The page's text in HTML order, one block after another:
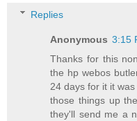
Replies
Anonymous 3:15
Thanks for this
the hp webos
24 days for it it
those things up
they'll send me a